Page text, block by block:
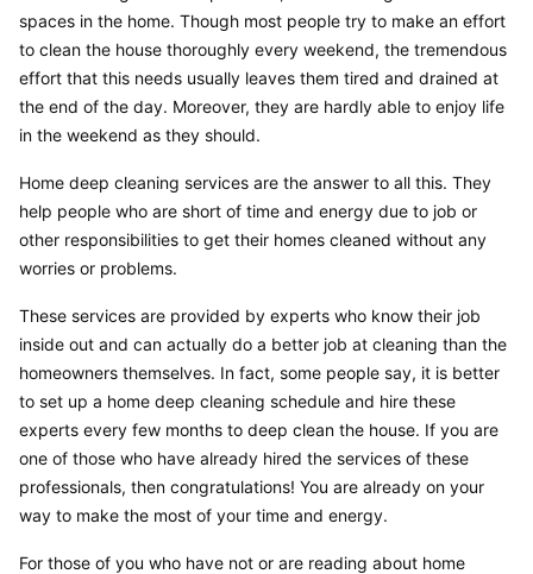
spaces in the home. Though most people try to make an effort
to clean the house thoroughly every weekend, the tremendous
effort that this needs usually leaves them tired and drained at
the end of the day. Moreover, they are hardly able to enjoy life
in the weekend as they should.
Home deep cleaning services are the answer to all this. They
help people who are short of time and energy due to job or
other responsibilities to get their homes cleaned without any
worries or problems.
These services are provided by experts who know their job
inside out and can actually do a better job at cleaning than the
homeowners themselves. In fact, some people say, it is better
to set up a home deep cleaning schedule and hire these
experts every few months to deep clean the house. If you are
one of those who have already hired the services of these
professionals, then congratulations! You are already on your
way to make the most of your time and energy.
For those of you who have not or are reading about home